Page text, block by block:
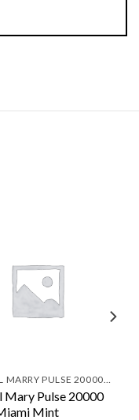
CRYSTAL MARRY PULSE 20000 PUFFS
Mary Pulse 20000
Mint